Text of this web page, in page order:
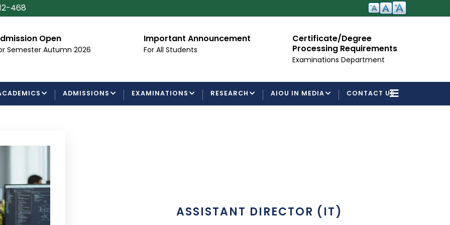
468
Open
Semester Autumn 2026
Important Announcement
For All Students
Certificate/Degree
Processing Requirements
Examinations Department
ADMISSIONS EXAMINATIONS RESEARCH AIOU IN MEDIA CONTACT US
ASSISTANT DIRECTOR (IT)